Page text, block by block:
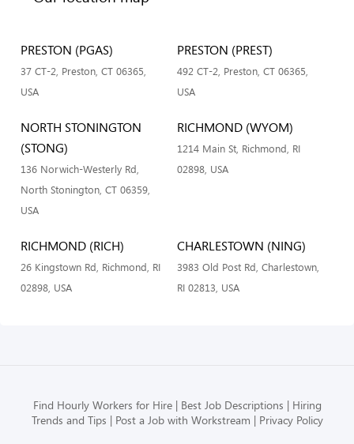
PRESTON (PGAS)
37 CT-2, Preston, CT 06365,
USA
PRESTON (PREST)
492 CT-2, Preston, CT 06365,
USA
NORTH STONINGTON
(STONG)
136 Norwich-Westerly Rd,
North Stonington, CT 06359,
USA
RICHMOND (WYOM)
1214 Main St, Richmond, RI
02898, USA
RICHMOND (RICH)
26 Kingstown Rd, Richmond, RI
02898, USA
CHARLESTOWN (NING)
3983 Old Post Rd, Charlestown,
RI 02813, USA
Find Hourly Workers for Hire Best Job Descriptions
Hiring
Trends and Tips
Post a Job with Workstream Privacy Policy